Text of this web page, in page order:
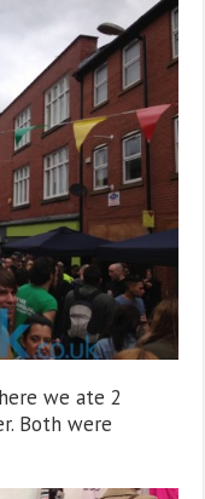
we ate 2
Both were